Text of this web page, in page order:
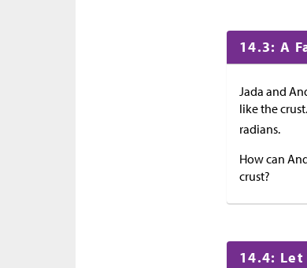
14.3: A
Jada and
like the
radians.
How can
crust?
14.4: